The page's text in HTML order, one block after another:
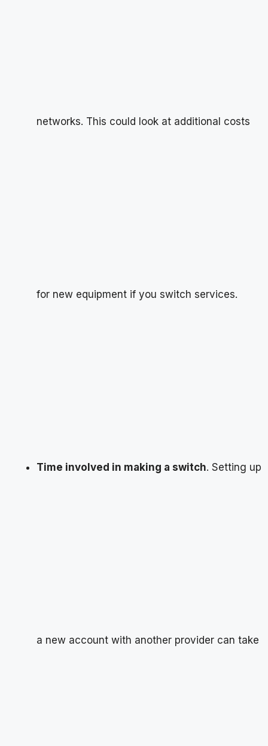
networks. This could look at additional costs
for new equipment if you switch services.
Time involved in making a switch. Setting up
a new account with another provider can take